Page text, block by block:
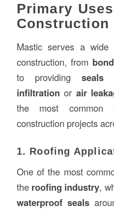
Primary
Construction
Mastic serves a
construction, from
to providing seals
infiltration or air
the most
construction projects
1. Roofing
One of the most
the roofing industry,
waterproof seals